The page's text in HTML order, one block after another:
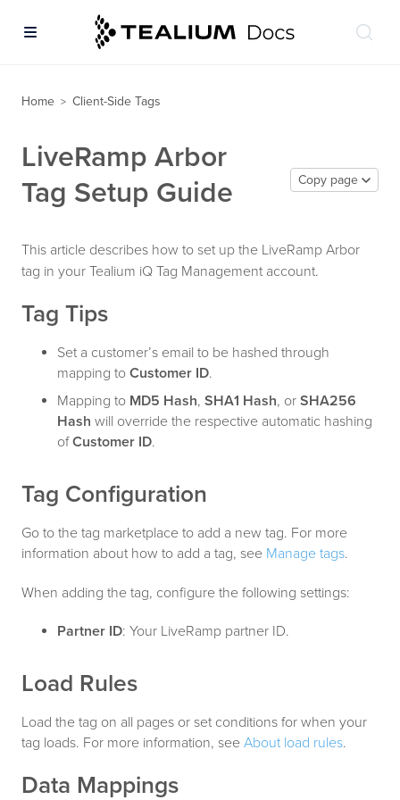
Home > Client-Side Tags
LiveRamp Arbor
Tag Setup Guide
Copy page
This article describes how to set up the LiveRamp Arbor
tag in your Tealium iQ Tag Management account.
Tag Tips
Set a customer’s email to be hashed through
mapping to Customer ID.
Mapping to MD5 Hash, SHA1 Hash, or SHA256
Hash will override the respective automatic hashing
ofCustomer ID.
Tag Configuration
Go to the tag marketplace to add a new tag. For more
information about how to add a tag, see Manage tags.
When adding the tag, configure the following settings:
Partner ID: Your LiveRamp partner ID.
Load Rules
Load the tag on all pages or set conditions for when your
tag loads. For more information, see About load rules.
Data Mappings